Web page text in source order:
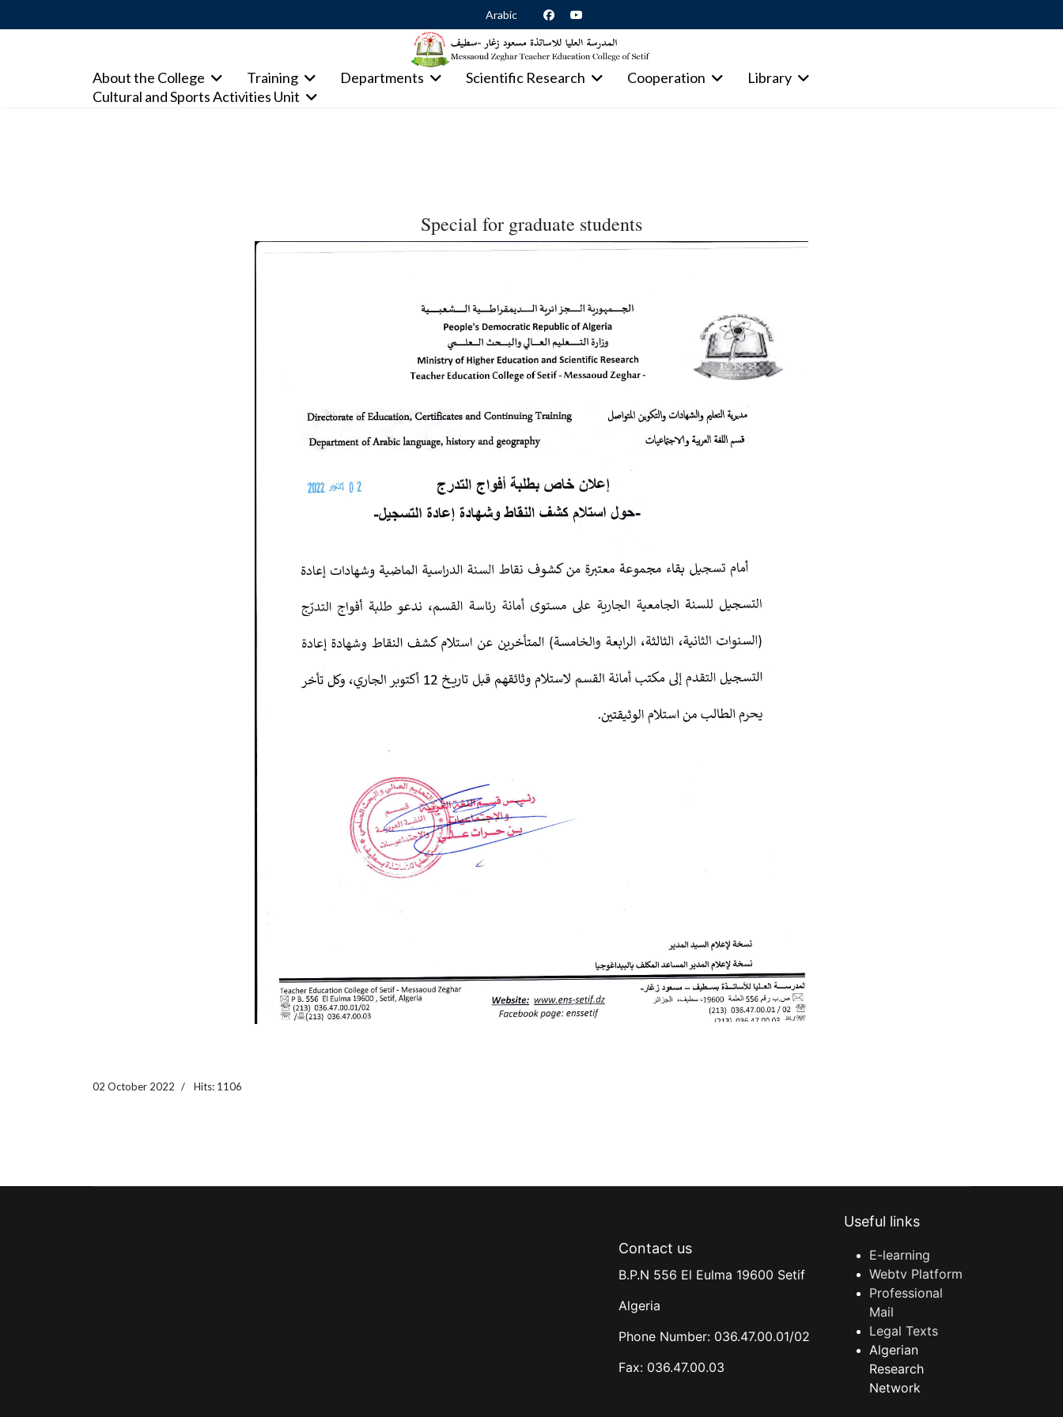
Arabic
About the College Training Departments Scientific Research Cooperation
Library
Cultural and Sports Activities Unit
Special for graduate students
02 October 2022 Hits: 1106
Contact us
B.P.N 556 El Eulma 19600 Setif
Algeria
Phone Number: 036.47.00.01/02
Fax: 036.47.00.03
Useful links
E-learning
Webtv Platform
Professional
Mail
Legal Texts
Algerian
Research
Network